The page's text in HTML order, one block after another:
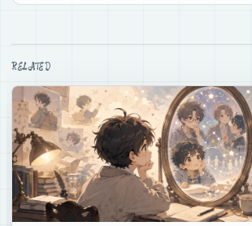
RELATED